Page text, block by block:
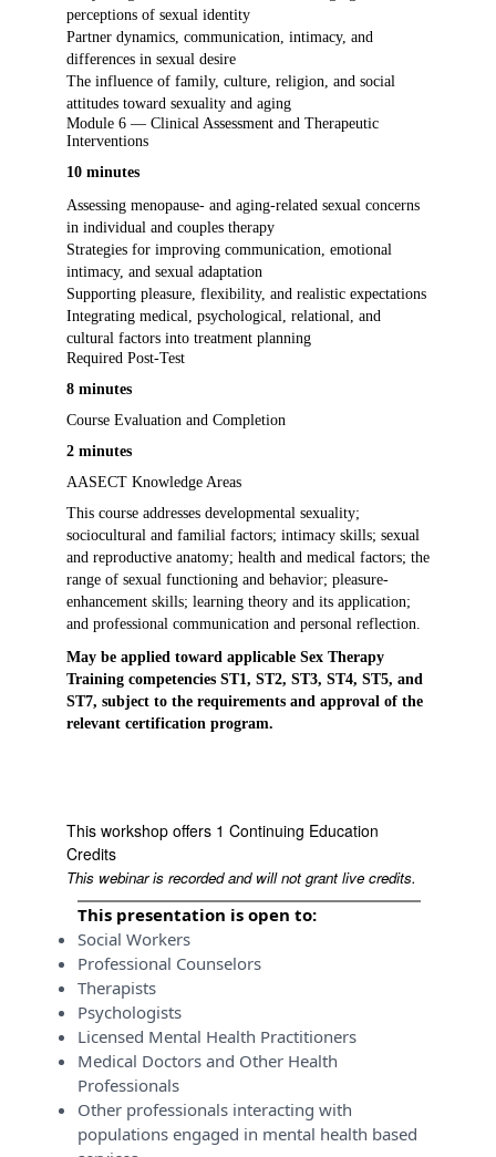
perceptions of sexual identity
Partner dynamics, communication, intimacy, and
differences in sexual desire
The influence of family, culture, religion, and social
attitudes toward sexuality and aging
Module 6 — Clinical Assessment and Therapeutic
Interventions
10 minutes
Assessing menopause- and aging-related sexual concerns
in individual and couples therapy
Strategies for improving communication, emotional
intimacy, and sexual adaptation
Supporting pleasure, flexibility, and realistic expectations
Integrating medical, psychological, relational, and
cultural factors into treatment planning
Required Post-Test
8 minutes
Course Evaluation and Completion
2 minutes
AASECT Knowledge Areas
This course addresses developmental sexuality;
sociocultural and familial factors; intimacy skills; sexual
and reproductive anatomy; health and medical factors; the
range of sexual functioning and behavior; pleasure-
enhancement skills; learning theory and its application;
and professional communication and personal reflection.
May be applied toward applicable Sex Therapy
Training competencies ST1, ST2, ST3, ST4, ST5, and
ST7, subject to the requirements and approval of the
relevant certification program.
This workshop offers 1 Continuing Education
Credits
This webinar is recorded and will not grant live credits.
This presentation is open to:
Social Workers
Professional Counselors
Therapists
Psychologists
Licensed Mental Health Practitioners
Medical Doctors and Other Health
Professionals
Other professionals interacting with
populations engaged in mental health based